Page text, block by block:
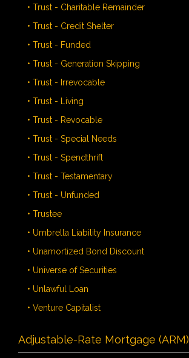
• Trust - Charitable Remainder
• Trust - Credit Shelter
• Trust - Funded
• Trust - Generation Skipping
• Trust - Irrevocable
• Trust - Living
• Trust - Revocable
• Trust - Special Needs
• Trust - Spendthrift
• Trust - Testamentary
• Trust - Unfunded
• Trustee
• Umbrella Liability Insurance
• Unamortized Bond Discount
• Universe of Securities
• Unlawful Loan
• Venture Capitalist
Adjustable-Rate Mortgage (ARM)